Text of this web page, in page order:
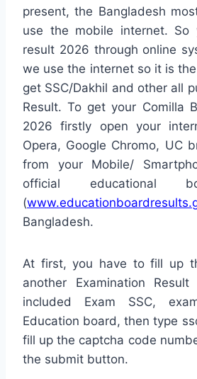
present, the Bangladesh
use the mobile internet. So
result 2026 through online
we use the internet so it is
get SSC/Dakhil and other all
Result. To get your Comilla
2026 firstly open your
Opera, Google Chromo, UC
from your Mobile/
official educational
(
Bangladesh.
At first, you have to fill up
another Examination
included Exam SSC,
Education board, then type
fill up the captcha code
the submit button.